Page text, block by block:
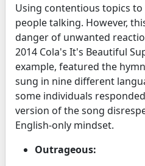
Using contentious topics
people talking. However,
danger of unwanted
2014 Cola's It's Beautiful
example, featured the
sung in nine different
some individuals
version of the song
English-only mindset.
Outrageous: